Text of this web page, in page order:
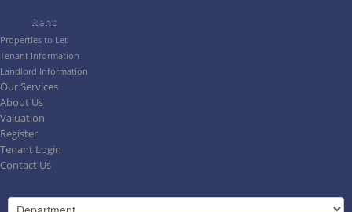
Rent
Properties to Let
Tenant Information
Landlord Information
Our Services
About Us
Valuation
Register
Tenant Login
Contact Us